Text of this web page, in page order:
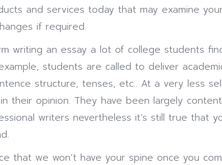
and services today that may examine
if required.
writing an essay a lot of college students
students are called to deliver
structure, tenses, etc.. At a very less
their opinion. They have been largely
writers nevertheless it’s still true that
that we won’t have your spine once you